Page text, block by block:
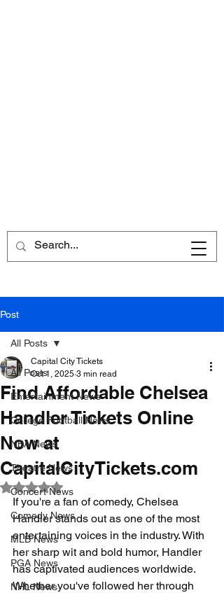
Post
All Posts
Entertainment News
College Football News
NBA News
Theatre News
Concert News
Comedy News
MLB News
PGA News
NHL News
All Posts
Find Affordable Chelsea
Handler Tickets Online
Now at
CapitalCityTickets.com
Capital City Tickets
Oct 1, 2025 3 min read
Rated NaN out of 5 stars.
If you're a fan of comedy, Chelsea
Handler stands out as one of the most
entertaining voices in the industry. With
her sharp wit and bold humor, Handler
has captivated audiences worldwide.
Whether you've followed her through